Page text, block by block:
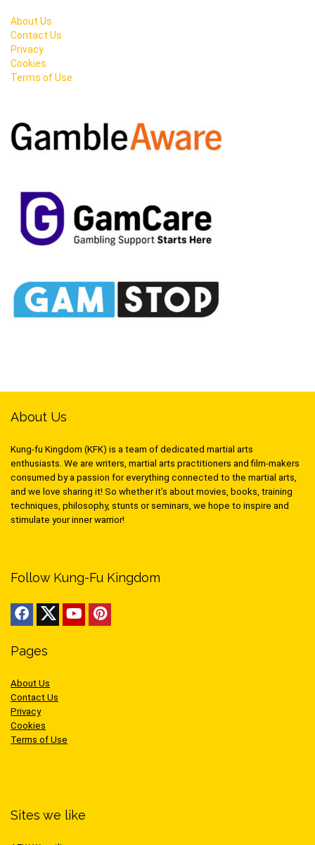
About Us
Contact Us
Privacy
Cookies
Terms of Use
About Us
Kung-fu Kingdom (KFK) is a team of dedicated martial arts
enthusiasts. We are writers, martial arts practitioners and film-makers
consumed by a passion for everything connected to the martial arts,
and we love sharing it! So whether it’s about movies, books, training
techniques, philosophy, stunts or seminars, we hope to inspire and
stimulate your inner warrior!
Follow Kung-Fu Kingdom
Pages
About Us
Contact Us
Privacy
Cookies
Terms of Use
Sites we like